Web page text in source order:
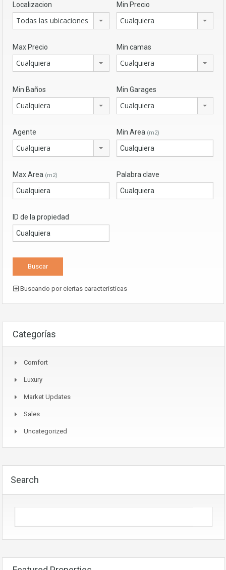
Localizacion
Todas las ubicaciones
Min Precio
Cualquiera
Max Precio
Cualquiera
Min camas
Cualquiera
Min Baños
Cualquiera
Min Garages
Cualquiera
Agente
Cualquiera
Min Area (m2)
Max Area (m2) Palabra clave
ID de la propiedad
Buscando por ciertas características
Categorías
Comfort
Luxury
Market Updates
Sales
Uncategorized
Search